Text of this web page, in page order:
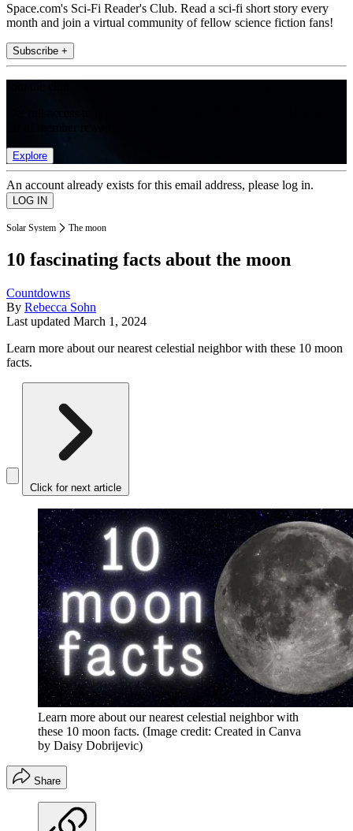
Space.com's Sci-Fi Reader's Club. Read a sci-fi short story every
month and join a virtual community of fellow science fiction fans!
Subscribe +
Explore
An account already exists for this email address, please log in.
Solar System The moon
10 fascinating facts about the moon
Countdowns
By Rebecca Sohn
Last updated March 1, 2024
Learn more about our nearest celestial neighbor with these 10 moon
facts.
Click for next article
Learn more about our nearest celestial neighbor with
these 10 moon facts. (Image credit: Created in Canva
by Daisy Dobrijevic)
Share